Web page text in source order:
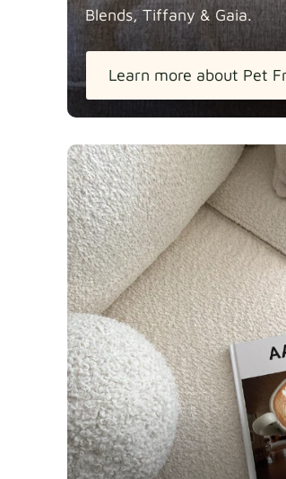
Blends, Tiffany & Gaia.
Learn more about Pet